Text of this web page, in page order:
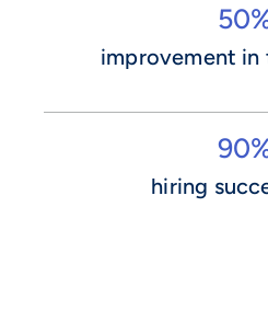
improvement
hiring